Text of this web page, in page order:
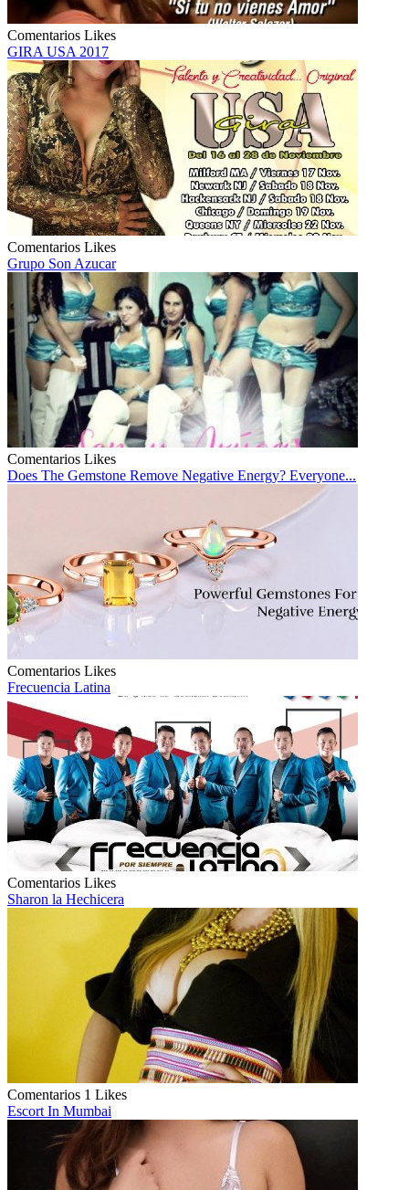
Comentarios Likes
GIRA USA 2017
Comentarios Likes
Grupo Son Azucar
Comentarios Likes
Does The Gemstone Remove Negative Energy? Everyone...
Comentarios Likes
Frecuencia Latina
Comentarios Likes
Sharon la Hechicera
Comentarios 1 Likes
Escort In Mumbai